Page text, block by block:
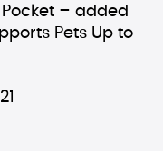
– added
Pets Up to